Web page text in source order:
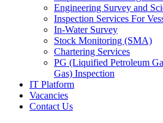
Engineering Survey and
Inspection Services For
In-Water Survey
Stock Monitoring (SMA)
Chartering Services
PG (Liquified Petroleum
Gas) Inspection
IT Platform
Vacancies
Contact Us